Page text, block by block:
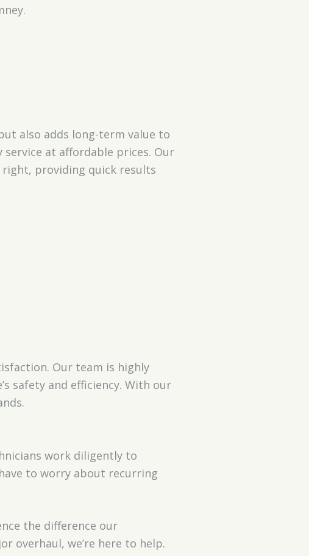
also adds long-term value to
service at affordable prices. Our
right, providing quick results
Our team is highly
safety and efficiency. With our
work diligently to
to worry about recurring
the difference our
overhaul, we’re here to help.